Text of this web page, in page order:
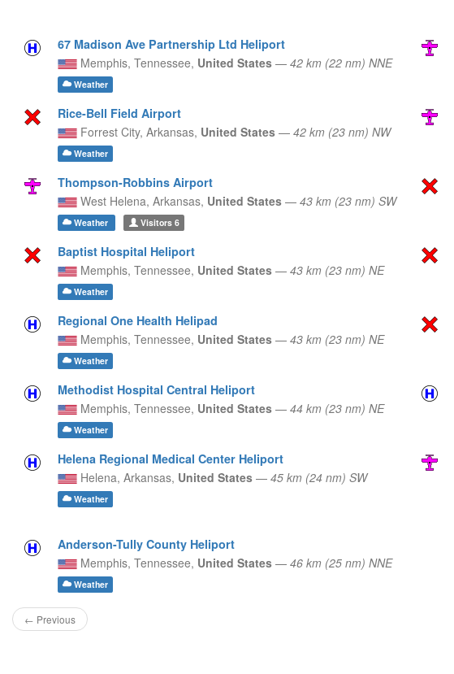
67 Madison Ave Partnership Ltd Heliport
Memphis, Tennessee, United States — 42 km (22 nm) NNE
Weather
Rice-Bell Field Airport
Forrest City, Arkansas, United States — 42 km (23 nm) NW
Weather
Thompson-Robbins Airport
West Helena, Arkansas, United States — 43 km (23 nm) SW
Weather Visitors6
Baptist Hospital Heliport
Memphis, Tennessee, United States — 43 km (23 nm) NE
Weather
Regional One Health Helipad
Memphis, Tennessee, United States — 43 km (23 nm) NE
Weather
Methodist Hospital Central Heliport
Memphis, Tennessee, United States — 44 km (23 nm) NE
Weather
Helena Regional Medical Center Heliport
Helena, Arkansas, United States — 45 km (24 nm) SW
Weather
Anderson-Tully County Heliport
Memphis, Tennessee, United States — 46 km (25 nm) NNE
Weather
← Previous